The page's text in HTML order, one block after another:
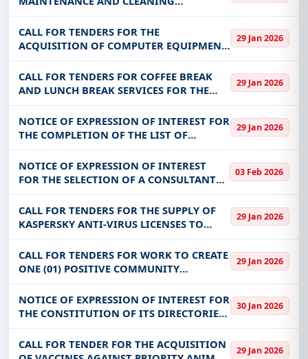
With a simplefree live demo
, gain access to tender
details, bidding documents, authority contacts, and
real-time updates from Burkina Faso.
PRODUCTS
CALL FOR TENDERS FOR THE
ACQUISITION OF COMPUTER EQUIPMENT
FOR THE BENEFIT OF THE NATIONAL
UNIVERSAL HEALTH INSURANCE FUND
(CNAMU)
29 Jan 2026
CALL FOR TENDERS FOR COFFEE BREAK
AND LUNCH BREAK SERVICES FOR THE
BENEFIT OF THE DEEN KANU INSTITUTE
(IDK)
29 Jan 2026
NOTICE OF EXPRESSION OF INTEREST FOR
THE COMPLETION OF THE LIST OF
SUPPLIERS OF GOODS AND SERVICES TO
THE KAYA REGIONAL HOSPITAL CENTER
FOR THE YEAR 2026
29 Jan 2026
NOTICE OF EXPRESSION OF INTEREST
FOR THE SELECTION OF A CONSULTANT
(FIRM/STUDY OFFICE) FOR TECHNICAL
ASSISTANCE FOR CARRYING OUT SURVEY
WORK FOR THE BENEFIT OF BUMIGEB
03 Feb 2026
CALL FOR TENDERS FOR THE SUPPLY OF
KASPERSKY ANTI-VIRUS LICENSES TO
SONABEL
29 Jan 2026
CALL FOR TENDERS FOR WORK TO CREATE
ONE (01) POSITIVE COMMUNITY
DRILLING, EQUIPPED WITH A HUMAN
POWER PUMP IN SECTOR No. 2 OF
BITTOU, FOR THE BENEFIT OF THE
29 Jan 2026
NOTICE OF EXPRESSION OF INTEREST FOR
THE CONSTITUTION OF ITS DIRECTORIES
OF SUPPLIERS AND SERVICE PROVIDERS
FOR THE YEAR 2026
30 Jan 2026
CALL FOR TENDER FOR THE ACQUISITION
29 Jan 2026